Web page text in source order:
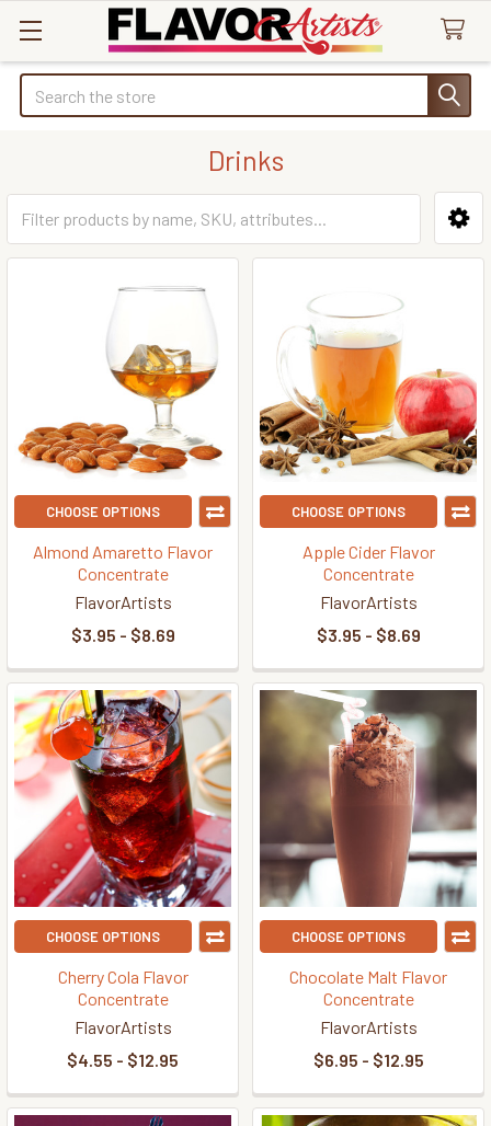
Search
Drinks
Sidebar
CHOOSE OPTIONS
Almond Amaretto Flavor
Concentrate
FlavorArtists
$3.95 - $8.69
CHOOSE OPTIONS
Apple Cider Flavor
Concentrate
FlavorArtists
$3.95 - $8.69
CHOOSE OPTIONS
Cherry Cola Flavor
Concentrate
FlavorArtists
$4.55 - $12.95
CHOOSE OPTIONS
Chocolate Malt Flavor
Concentrate
FlavorArtists
$6.95 - $12.95